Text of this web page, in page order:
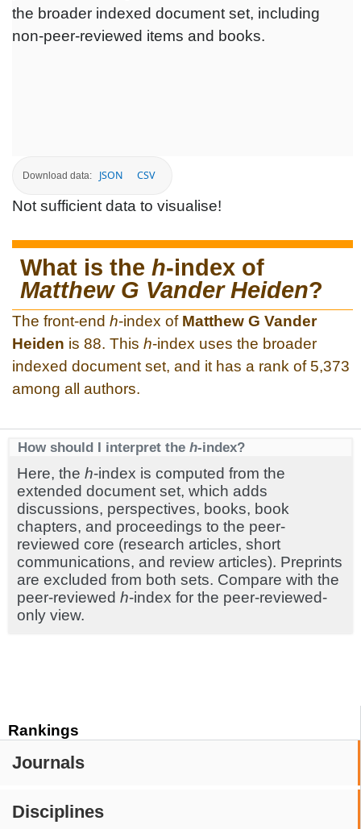
Rankings
Journals
Disciplines
the broader indexed document set, including
non-peer-reviewed items and books.
Download data: JSON CSV
Not sufficient data to visualise!
What is the h-index of
Matthew G Vander Heiden?
The front-end h-index of Matthew G Vander
Heiden is 88. This h-index uses the broader
indexed document set, and it has a rank of 5,373
among all authors.
How should I interpret the h-index?
Here, the h-index is computed from the
extended document set, which adds
discussions, perspectives, books, book
chapters, and proceedings to the peer-
reviewed core (research articles, short
communications, and review articles). Preprints
are excluded from both sets. Compare with the
peer-reviewed h-index for the peer-reviewed-
only view.